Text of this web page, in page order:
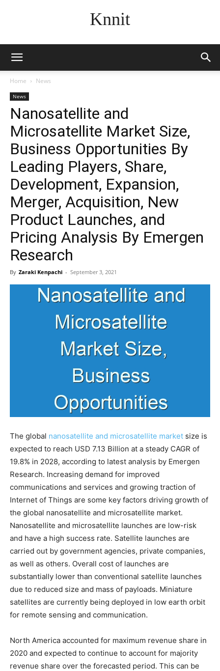
Knnit
Home News
News
Nanosatellite and
Microsatellite Market Size,
Business Opportunities By
Leading Players, Share,
Development, Expansion,
Merger, Acquisition, New
Product Launches, and
Pricing Analysis By Emergen
Research
By Zaraki Kenpachi - September 3, 2021
The global nanosatellite and microsatellite market size is
expected to reach USD 7.13 Billion at a steady CAGR of
19.8% in 2028, according to latest analysis by Emergen
Research. Increasing demand for improved
communications and services and growing traction of
Internet of Things are some key factors driving growth of
the global nanosatellite and microsatellite market.
Nanosatellite and microsatellite launches are low-risk
and have a high success rate. Satellite launches are
carried out by government agencies, private companies,
as well as others. Overall cost of launches are
substantially lower than conventional satellite launches
due to reduced size and mass of payloads. Miniature
satellites are currently being deployed in low earth orbit
for remote sensing and communication.
North America accounted for maximum revenue share in
2020 and expected to continue to account for majority
revenue share over the forecasted period. This can be